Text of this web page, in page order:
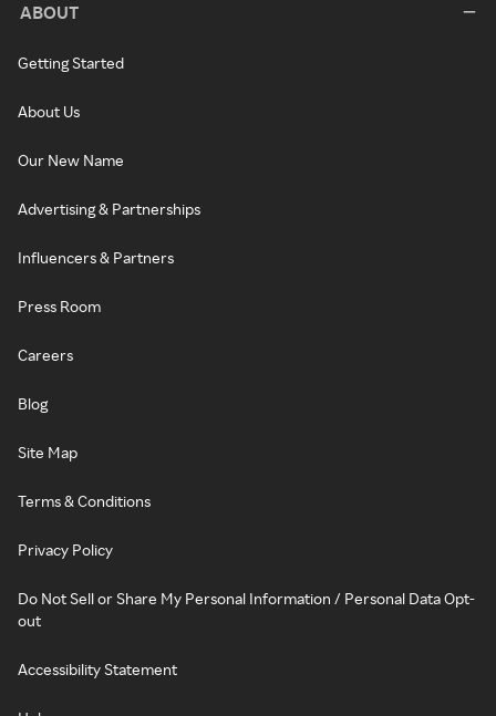
ABOUT
Getting Started
About Us
Our New Name
Advertising & Partnerships
Influencers & Partners
Press Room
Careers
Blog
Site Map
Terms & Conditions
Privacy Policy
Do Not Sell or Share My Personal Information / Personal Data Opt-
out
Accessibility Statement